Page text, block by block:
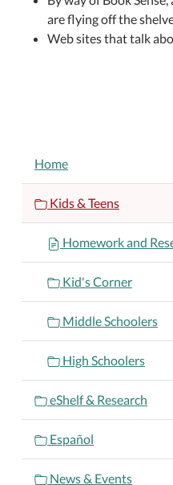
are flying off the
Web sites that talk
NAVIGATION
Home
Kids & Teens
Homework and
Kid's Corner
Middle Schoolers
High Schoolers
eShelf & Research
Español
News & Events